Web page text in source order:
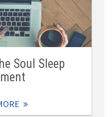
Soul Sleep